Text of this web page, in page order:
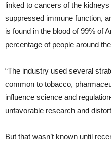
linked to cancers of the
suppressed immune function,
is found in the blood of 99% of
percentage of people around
“The industry used several
common to tobacco,
influence science and
unfavorable research and
But that wasn’t known until